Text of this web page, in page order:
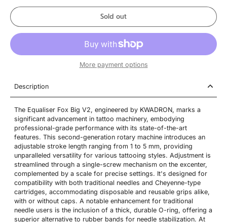
Sold out
More payment options
Description
The Equaliser Fox Big V2, engineered by KWADRON, marks a
significant advancement in tattoo machinery, embodying
professional-grade performance with its state-of-the-art
features. This second-generation rotary machine introduces an
adjustable stroke length ranging from 1 to 5 mm, providing
unparalleled versatility for various tattooing styles. Adjustment is
streamlined through a single-screw mechanism on the excenter,
complemented by a scale for precise settings. It's designed for
compatibility with both traditional needles and Cheyenne-type
cartridges, accommodating disposable and reusable grips alike,
with or without caps. A notable enhancement for traditional
needle users is the inclusion of a thick, durable O-ring, offering a
superior alternative to rubber bands for needle stabilization. At